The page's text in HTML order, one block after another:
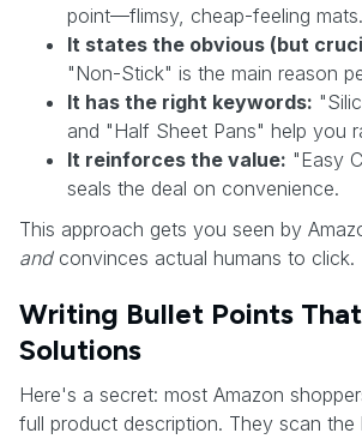
point—flimsy, cheap-feeling mats.
It states the obvious (but
"Non-Stick" is the main reason
It has the right keywords:
and "Half Sheet Pans" help you
It reinforces the value: "Easy
seals the deal on convenience.
This approach gets you seen by
andconvinces actual humans to click.
Writing Bullet Points
Solutions
Here's a secret: most Amazon
full product description. They scan the